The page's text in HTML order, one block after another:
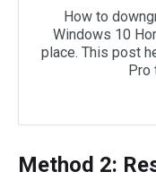
How to
Windows 10
place. This post
Pro
Method 2: